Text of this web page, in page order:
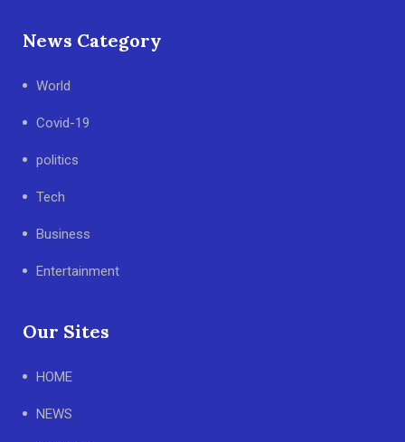
News Category
World
Covid-19
politics
Tech
Business
Entertainment
Our Sites
HOME
NEWS